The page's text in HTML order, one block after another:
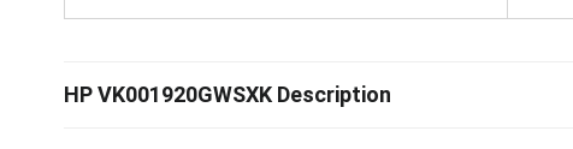
HP VK001920GWSXK Description